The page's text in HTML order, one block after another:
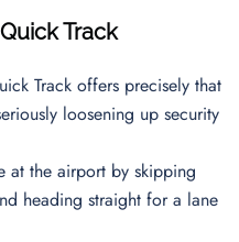
Track
Track offers precisely that
loosening up security
at the airport by skipping
heading straight for a lane